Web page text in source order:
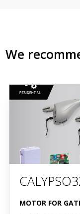
We
MOTOR FOR